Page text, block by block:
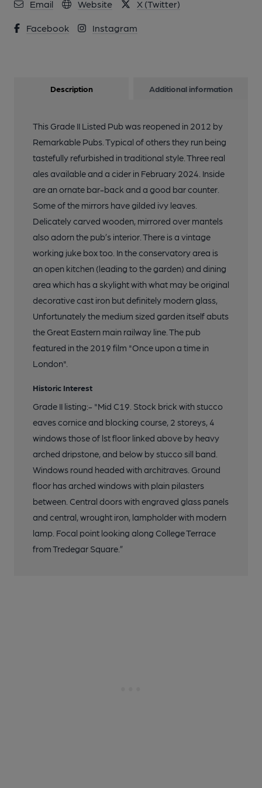
Email Website X (Twitter)
Facebook Instagram
10 of 14: Lord Tredegar London E3 20241114.. (Pub). Published
13 of 14: Lord Tredegar London E3 -the cat.. (Bar). Published
on 22-06-2024
14 of 14: (Pub). Published on 14-09-2014
Description Additional information
This Grade II Listed Pub was reopened in 2012 by
Remarkable Pubs. Typical of others they run being
tastefully refurbished in traditional style. Three real
ales available and a cider in February 2024. Inside
are an ornate bar-back and a good bar counter.
Some of the mirrors have gilded ivy leaves.
Delicately carved wooden, mirrored over mantels
also adorn the pub’s interior. There is a vintage
working juke box too. In the conservatory area is
an open kitchen (leading to the garden) and dining
area which has a skylight with what may be original
decorative cast iron but definitely modern glass,
Unfortunately the medium sized garden itself abuts
the Great Eastern main railway line. The pub
featured in the 2019 film "Once upon a time in
London".
Historic Interest
Grade II listing:- "Mid C19. Stock brick with stucco
eaves cornice and blocking course, 2 storeys, 4
windows those of lst floor linked above by heavy
arched dripstone, and below by stucco sill band.
Windows round headed with architraves. Ground
floor has arched windows with plain pilasters
between. Central doors with engraved glass panels
and central, wrought iron, lampholder with modern
lamp. Focal point looking along College Terrace
from Tredegar Square.”